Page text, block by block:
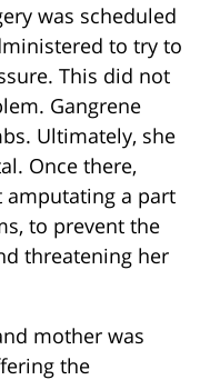
was scheduled
to try to
This did not
Gangrene
Ultimately, she
Once there,
a part
to prevent the
threatening her
mother was
the